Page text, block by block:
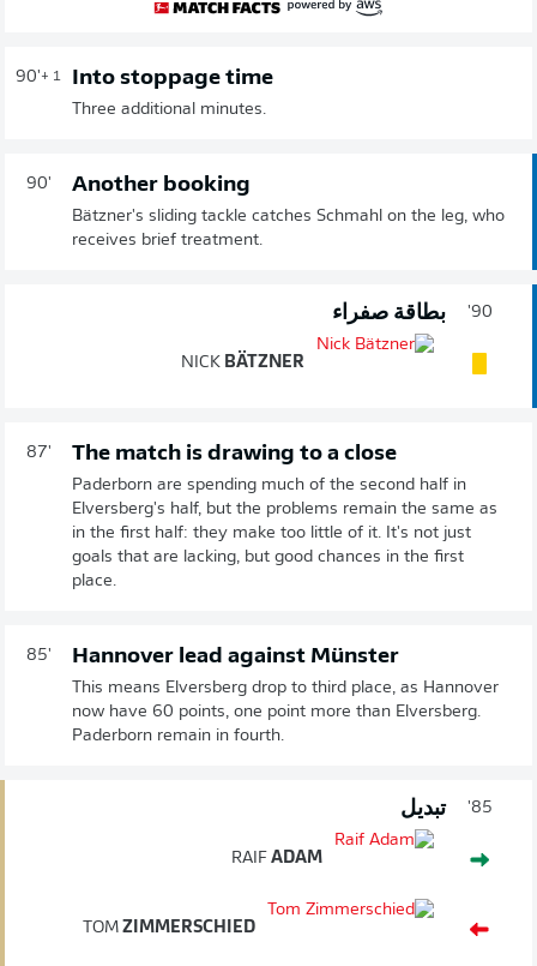
90'+ 1 Into stoppage time
Three additional minutes.
90' Another booking
Bätzner's sliding tackle catches Schmahl on the leg, who
receives brief treatment.
90' بطاقة صفراء
NICK BÄTZNER
87' The match is drawing to a close
Paderborn are spending much of the second half in
Elversberg's half, but the problems remain the same as
in the first half: they make too little of it. It's not just
goals that are lacking, but good chances in the first
place.
85' Hannover lead against Münster
This means Elversberg drop to third place, as Hannover
now have 60 points, one point more than Elversberg.
Paderborn remain in fourth.
85' تبديل
RAIF ADAM
TOM ZIMMERSCHIED